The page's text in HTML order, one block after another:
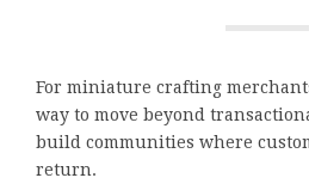
For miniature crafting
way to move beyond
build communities where
return.